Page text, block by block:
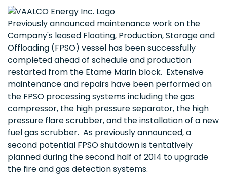
Previously announced maintenance work on the
Company's leased Floating, Production, Storage and
Offloading (FPSO) vessel has been successfully
completed ahead of schedule and production
restarted from the Etame Marin block. Extensive
maintenance and repairs have been performed on
the FPSO processing systems including the gas
compressor, the high pressure separator, the high
pressure flare scrubber, and the installation of a new
fuel gas scrubber. As previously announced, a
second potential FPSO shutdown is tentatively
planned during the second half of 2014 to upgrade
the fire and gas detection systems.